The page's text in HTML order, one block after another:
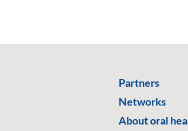
Partners
Networks
About oral